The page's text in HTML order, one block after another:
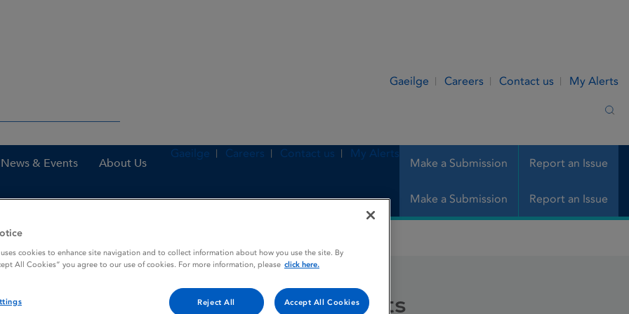
Gaeilge Careers Contact us My Alerts
News & Events About Us Make a Submission Report an Issue
Gaeilge Careers Contact us My Alerts
Make a Submission Report an Issue
coated Prolonged Release Tablets
cookies to enhance site navigation and to collect information about how you use the site. By
All Cookies” you agree to our use of cookies. For more information, please click here.
Reject All Accept All Cookies